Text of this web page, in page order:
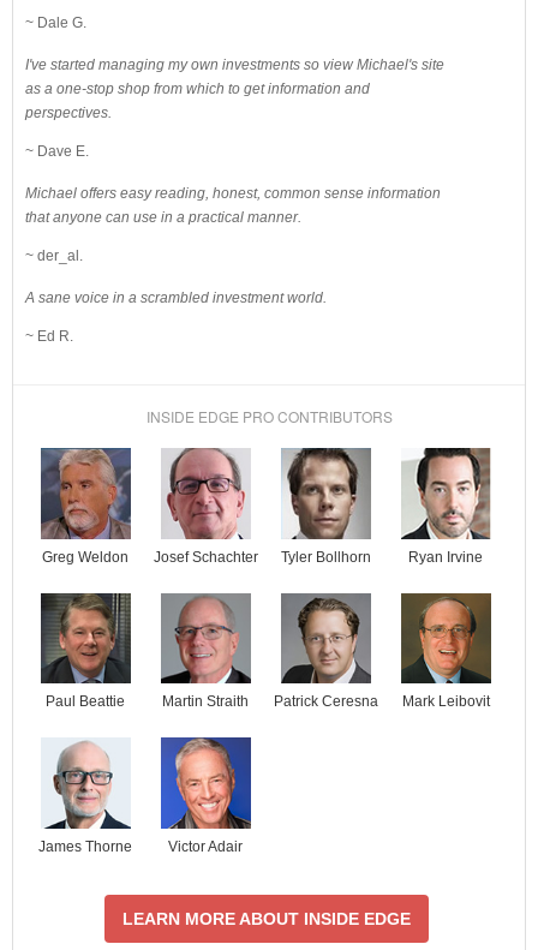
~ Dale G.
I've started managing my own investments so view Michael's site
as a one-stop shop from which to get information and
perspectives.
~ Dave E.
Michael offers easy reading, honest, common sense information
that anyone can use in a practical manner.
~ der_al.
A sane voice in a scrambled investment world.
~ Ed R.
INSIDE EDGE PRO CONTRIBUTORS
Greg Weldon Josef Schachter Tyler Bollhorn Ryan Irvine
Paul Beattie Martin Straith Patrick Ceresna Mark Leibovit
James Thorne Victor Adair
LEARN MORE ABOUT INSIDE EDGE